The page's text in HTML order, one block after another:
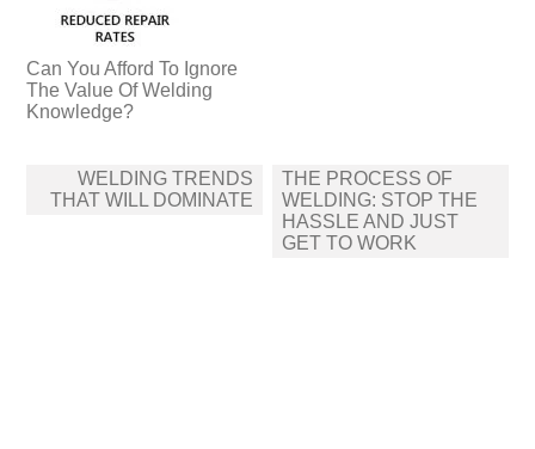
Can You Afford To Ignore
The Value Of Welding
Knowledge?
Post
navigation
WELDING TRENDS
THAT WILL DOMINATE
THE PROCESS OF
WELDING: STOP THE
HASSLE AND JUST
GET TO WORK